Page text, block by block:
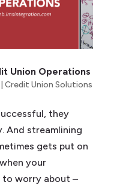
Union Operations
Credit Union Solutions
they
And streamlining
gets put on
your
to worry about –